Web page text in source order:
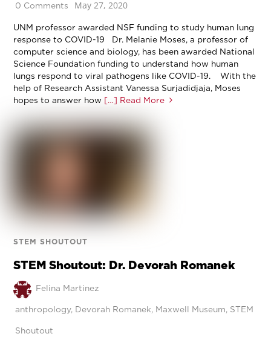
0 Comments May 27, 2020
UNM professor awarded NSF funding to study human lung
response to COVID-19 Dr. Melanie Moses, a professor of
computer science and biology, has been awarded National
Science Foundation funding to understand how human
lungs respond to viral pathogens like COVID-19. With the
help of Research Assistant Vanessa Surjadidjaja, Moses
hopes to answer how […] Read More
STEM SHOUTOUT
STEM Shoutout: Dr. Devorah Romanek
Felina Martinez
anthropology, Devorah Romanek, Maxwell Museum, STEM
Shoutout